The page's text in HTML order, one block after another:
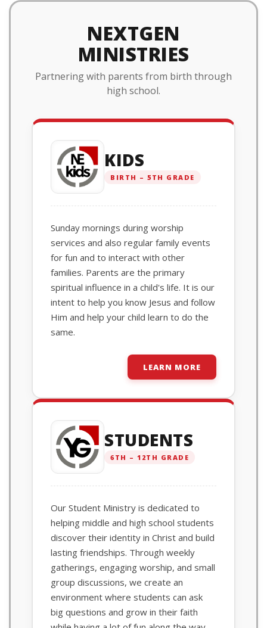
NEXTGEN
MINISTRIES
Partnering with parents from birth through
high school.
KIDS
BIRTH – 5TH GRADE
Sunday mornings during worship
services and also regular family events
for fun and to interact with other
families. Parents are the primary
spiritual influence in a child's life. It is our
intent to help you know Jesus and follow
Him and help your child learn to do the
same.
LEARN MORE
STUDENTS
6TH – 12TH GRADE
Our Student Ministry is dedicated to
helping middle and high school students
discover their identity in Christ and build
lasting friendships. Through weekly
gatherings, engaging worship, and small
group discussions, we create an
environment where students can ask
big questions and grow in their faith